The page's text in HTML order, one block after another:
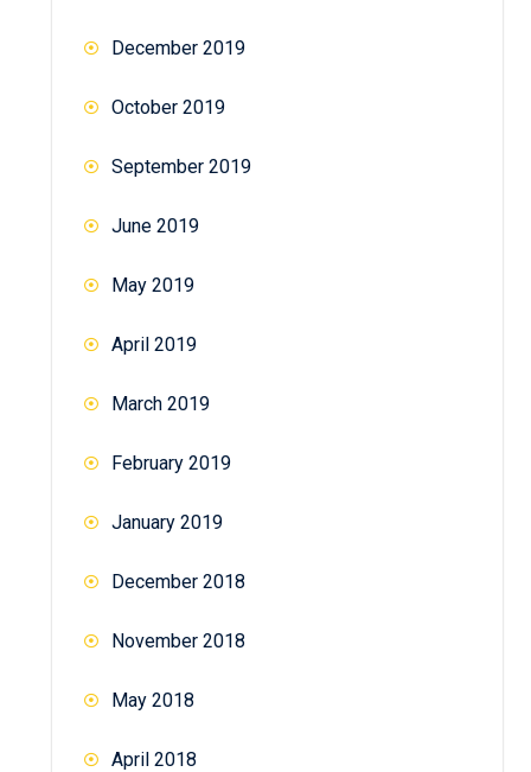
December 2019
October 2019
September 2019
June 2019
May 2019
April 2019
March 2019
February 2019
January 2019
December 2018
November 2018
May 2018
April 2018